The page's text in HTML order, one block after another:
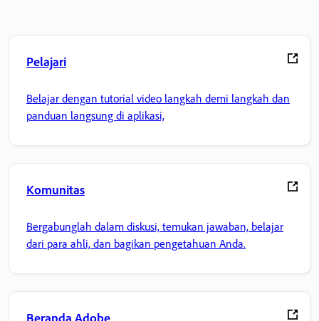
Pelajari
Belajar dengan tutorial video langkah demi langkah dan
panduan langsung di aplikasi,
Komunitas
Bergabunglah dalam diskusi, temukan jawaban, belajar
dari para ahli, dan bagikan pengetahuan Anda.
Beranda Adobe